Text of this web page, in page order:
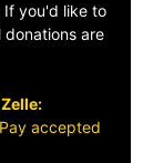
If you'd like to
are
Zelle:
accepted